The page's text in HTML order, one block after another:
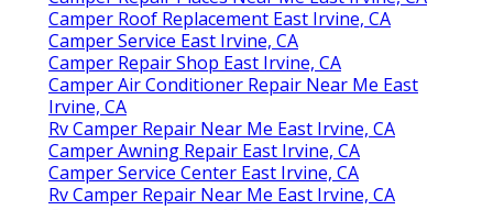
Camper Roof Replacement East Irvine, CA
Camper Service East Irvine, CA
Camper Repair Shop East Irvine, CA
Camper Air Conditioner Repair Near Me East
Irvine, CA
Rv Camper Repair Near Me East Irvine, CA
Camper Awning Repair East Irvine, CA
Camper Service Center East Irvine, CA
Rv Camper Repair Near Me East Irvine, CA